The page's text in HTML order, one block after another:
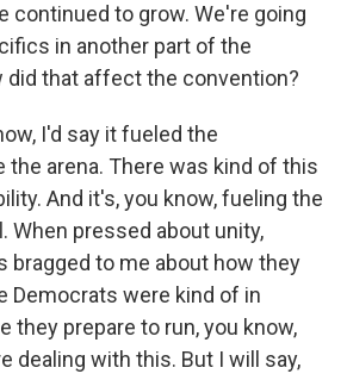
continued to grow. We're going
in another part of the
did that affect the convention?
I'd say it fueled the
the arena. There was kind of this
And it's, you know, fueling the
When pressed about unity,
bragged to me about how they
Democrats were kind of in
they prepare to run, you know,
dealing with this. But I will say,